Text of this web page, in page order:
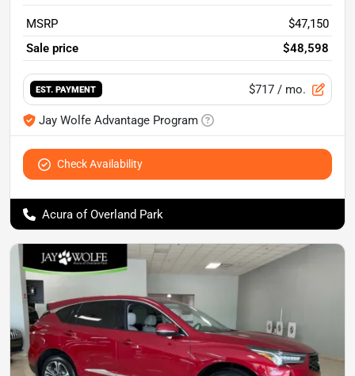
MSRP
$47,150
Sale price
$48,598
EST. PAYMENT $717 / mo.
Jay Wolfe Advantage Program
Check Availability
Acura of Overland Park